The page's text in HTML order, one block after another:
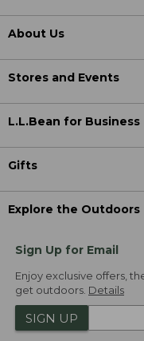
About Us
Stores and Events
L.L.Bean for Business
Gifts
Explore the Outdoors
Sign Up for Email
Enjoy exclusive offers,
get outdoors. Details
SIGN UP